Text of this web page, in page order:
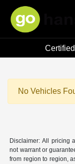
Hansel Auto
No Vehicles
Disclaimer: All pricing
not warrant or
from region to region,